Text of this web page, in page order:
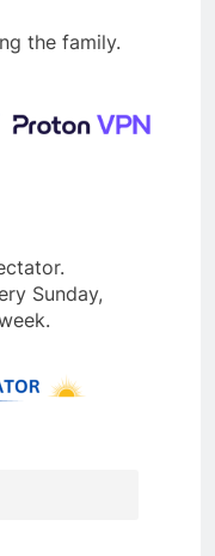
the family.
Sunday,